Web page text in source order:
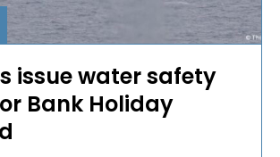
issue water safety
Bank Holiday